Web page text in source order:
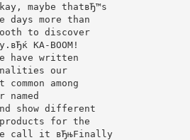
maybe thatвЂ™s
more than
to discover
KA-BOOM!
have written
our
among
named
show different
for the
call it вЂњFinally